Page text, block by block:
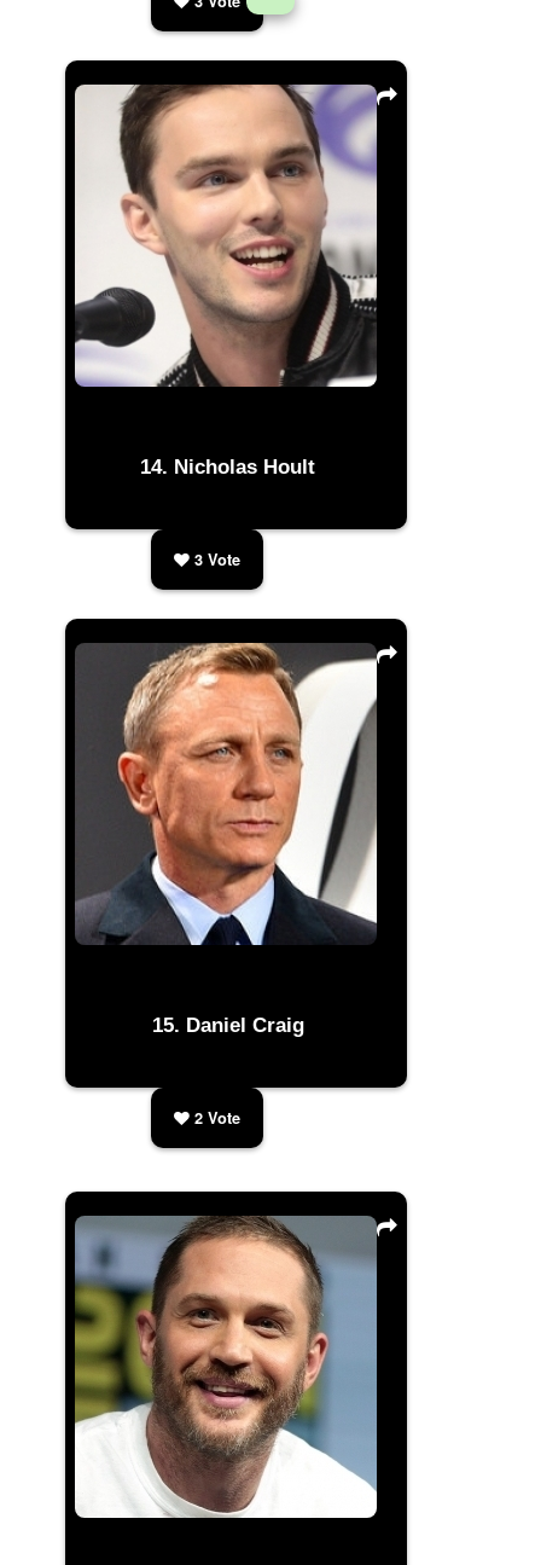
Nicholas Hoult
3 Vote
Daniel Craig
2 Vote